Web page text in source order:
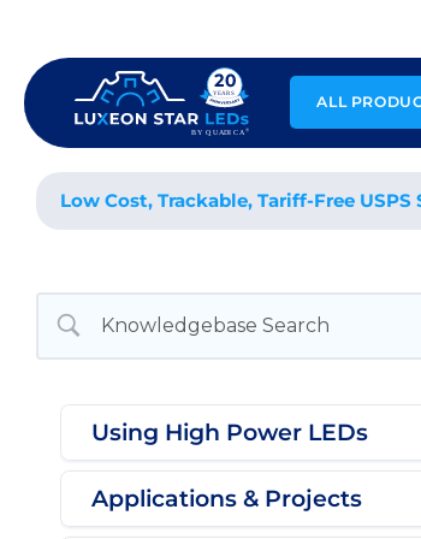
content
ALL
Low Cost, Trackable, Tariff-Free
Using High Power LEDs
Applications & Projects